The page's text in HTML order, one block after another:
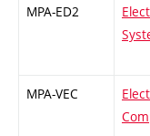
MPA-ED2
MPA-VEC